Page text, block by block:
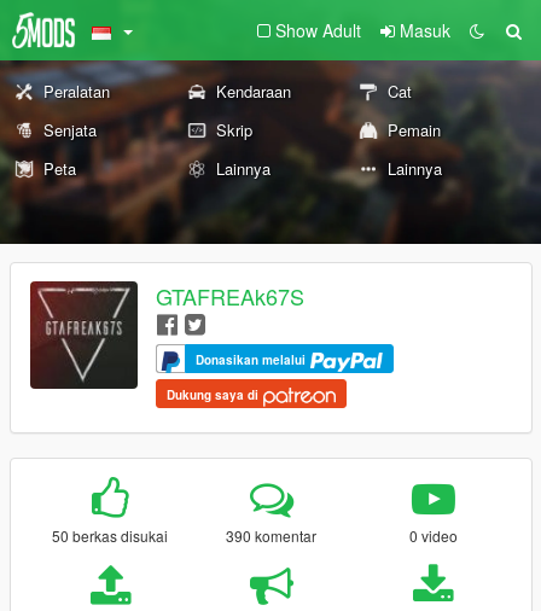
Show Adult Masuk
Peralatan Kendaraan
Cat
Senjata
Skrip
Pemain
Peta
Lainnya Lainnya
GTAFREAk67S
Donasikan melalui
Dukung saya di
50 berkas disukai 390 komentar 0 video